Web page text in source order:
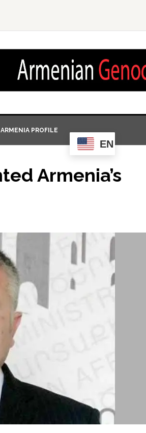
ARMENIA PROFILE
EN
Armenia’s